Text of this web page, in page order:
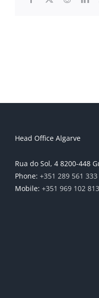
Head Office Algarve
Rua do Sol, 4 8200-448
Phone: +351 289 561 333
Mobile: +351 969 102 813